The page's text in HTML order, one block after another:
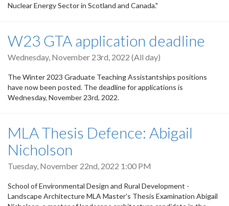
Nuclear Energy Sector in Scotland and Canada."
W23 GTA application deadline
Wednesday, November 23rd, 2022 (All day)
The Winter 2023 Graduate Teaching Assistantships positions
have now been posted. The deadline for applications is
Wednesday, November 23rd, 2022.
MLA Thesis Defence: Abigail
Nicholson
Tuesday, November 22nd, 2022 1:00 PM
School of Environmental Design and Rural Development -
Landscape Architecture MLA Master's Thesis Examination Abigail